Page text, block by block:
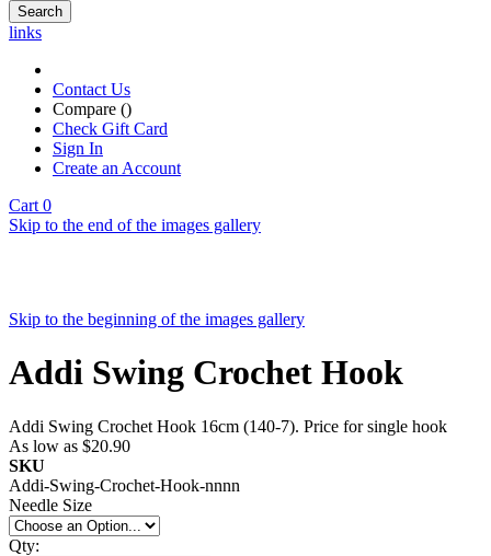
Search
links
Contact Us
Compare ()
Check Gift Card
Sign In
Create an Account
Cart 0
Skip to the end of the images gallery
Skip to the beginning of the images gallery
Addi Swing Crochet Hook
Addi Swing Crochet Hook 16cm (140-7). Price for single hook
As low as $20.90
SKU
Addi-Swing-Crochet-Hook-nnnn
Needle Size
Qty: